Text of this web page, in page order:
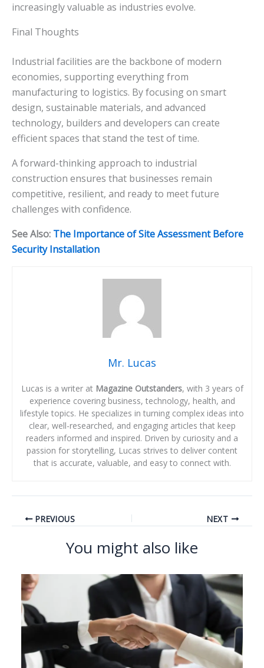
increasingly valuable as industries evolve.
Final Thoughts
Industrial facilities are the backbone of modern
economies, supporting everything from
manufacturing to logistics. By focusing on smart
design, sustainable materials, and advanced
technology, builders and developers can create
efficient spaces that stand the test of time.
A forward-thinking approach to industrial
construction ensures that businesses remain
competitive, resilient, and ready to meet future
challenges with confidence.
See Also: The Importance of Site Assessment Before
Security Installation
Mr. Lucas
Lucas is a writer at Magazine Outstanders, with 3 years of
experience covering business, technology, health, and
lifestyle topics. He specializes in turning complex ideas into
clear, well-researched, and engaging articles that keep
readers informed and inspired. Driven by curiosity and a
passion for storytelling, Lucas strives to deliver content
that is accurate, valuable, and easy to connect with.
PREVIOUS NEXT
You might also like